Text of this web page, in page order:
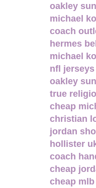
oakley
michael
coach
hermes
michael
nfl
oakley
true
cheap
christian
jordan
hollister
coach
cheap
cheap